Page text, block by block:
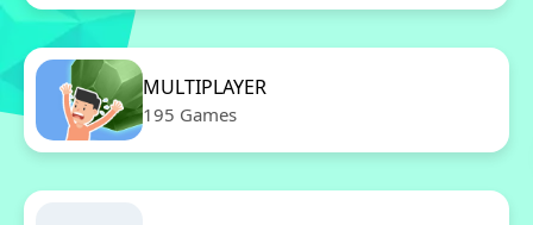
MULTIPLAYER
195 Games